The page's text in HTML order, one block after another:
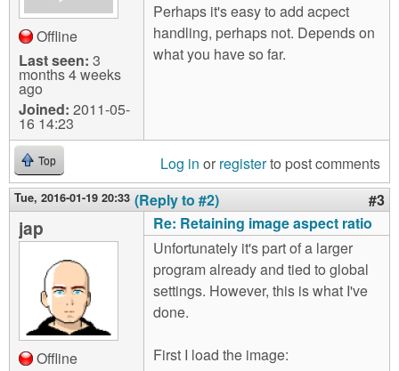
Offline
Last seen: 3
months 4 weeks
ago
Joined: 2011-05-
16 14:23
Perhaps it's easy to add acpect
handling, perhaps not. Depends on
what you have so far.
Top Log in or registerto post comments
Tue, 2016-01-19 20:33 (Reply to #2) #3
jap
Offline
Re: Retaining image aspect ratio
Unfortunately it's part of a larger
program already and tied to global
settings. However, this is what I've
done.
First I load the image: